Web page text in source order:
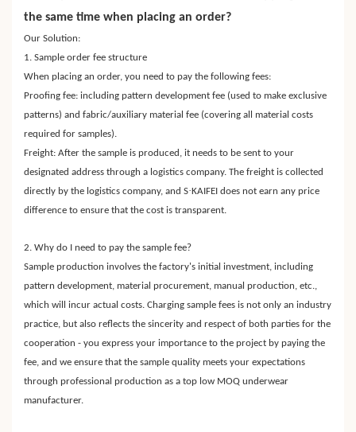
the same time when placing an order?
Our Solution:
1. Sample order fee structure
When placing an order, you need to pay the following fees:
Proofing fee: including pattern development fee (used to make exclusive
patterns) and fabric/auxiliary material fee (covering all material costs
required for samples).
Freight: After the sample is produced, it needs to be sent to your
designated address through a logistics company. The freight is collected
directly by the logistics company, and S· KAIFEI does not earn any price
difference to ensure that the cost is transparent.
2. Why do I need to pay the sample fee?
Sample production involves the factory's initial investment, including
pattern development, material procurement, manual production, etc.,
which will incur actual costs. Charging sample fees is not only an industry
practice, but also reflects the sincerity and respect of both parties for the
cooperation - you express your importance to the project by paying the
fee, and we ensure that the sample quality meets your expectations
through professional production as a top low MOQ underwear
manufacturer.